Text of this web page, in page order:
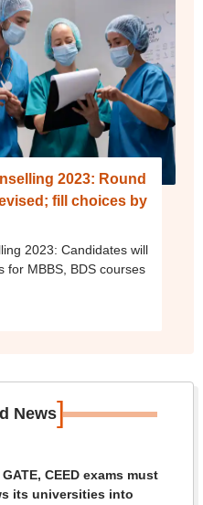
2023: Round
fill choices by
2023: Candidates will
for MBBS, BDS courses
News]
CEED exams must
its universities into